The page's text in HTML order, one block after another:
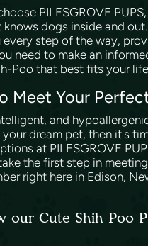
PILESGROVE
dogs inside and
step of the way,
need to make an
Poo that best fits your
Meet Your
and
your dream pet, then it's
at PILESGROVE
the first step in
right here in Edison,
our Cute Shih Poo